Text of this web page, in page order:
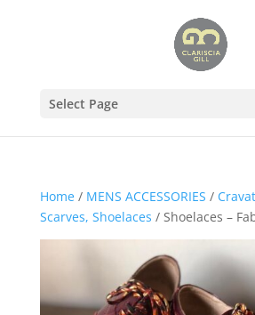
Select Page
Home/ MENS ACCESSORIES /
Scarves, Shoelaces / Shoelaces –